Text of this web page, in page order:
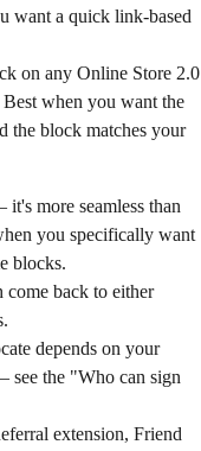
want a quick link-based
on any Online Store 2.0
when you want the
the block matches your
more seamless than
you specifically want
blocks.
back to either
depends on your
see the "Who can sign
extension, Friend